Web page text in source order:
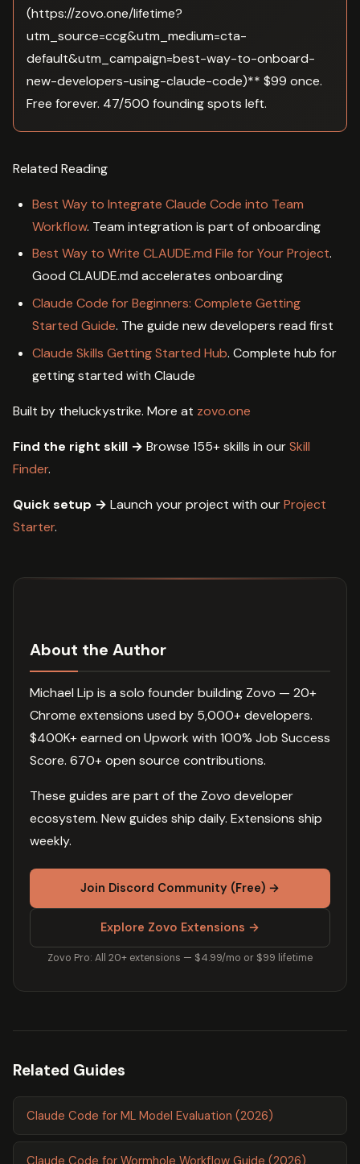
(https://zovo.one/lifetime?
utm_source=ccg&utm_medium=cta-
default&utm_campaign=best-way-to-onboard-
new-developers-using-claude-code)** $99 once.
Free forever. 47/500 founding spots left.
Related Reading
Best Way to Integrate Claude Code into Team
Workflow. Team integration is part of onboarding
Best Way to Write CLAUDE.md File for Your Project.
Good CLAUDE.md accelerates onboarding
Claude Code for Beginners: Complete Getting
Started Guide. The guide new developers read first
Claude Skills Getting Started Hub. Complete hub for
getting started with Claude
Built by theluckystrike. More at zovo.one
Find the right skill → Browse 155+ skills in ourSkill
Finder.
Quick setup → Launch your project with ourProject
Starter.
About the Author
Michael Lip is a solo founder building Zovo — 20+
Chrome extensions used by 5,000+ developers.
$400K+ earned on Upwork with 100% Job Success
Score. 670+ open source contributions.
These guides are part of the Zovo developer
ecosystem. New guides ship daily. Extensions ship
weekly.
Join Discord Community (Free) →
Explore Zovo Extensions →
Zovo Pro: All 20+ extensions — $4.99/mo or $99 lifetime
Related Guides
Claude Code for ML Model Evaluation (2026)
Claude Code for Wormhole Workflow Guide (2026)